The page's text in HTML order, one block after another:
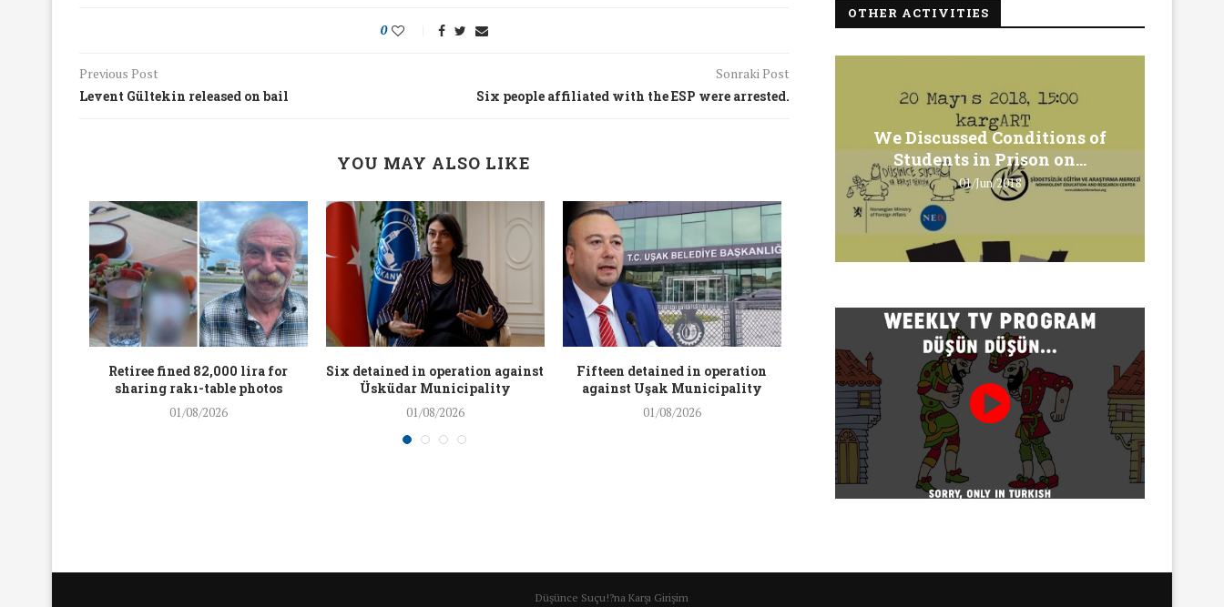
0
Previous Post
Levent Gültekin released on bail
Sonraki Post
Six people affiliated with the ESP were arrested.
YOU MAY ALSO LIKE
Retiree fined 82,000 lira for
sharing rakı-table photos
01/08/2026
Six detained in operation against
Üsküdar Municipality
01/08/2026
Fifteen detained in operation
against Uşak Municipality
01/08/2026
Twenty detained at mining
protest on Turnalık Plateau
01/08/2026
Trustees appointed to
Association and 13
01/08/2026
OTHER ACTIVITIES
Meeting
We Discussed Conditions of
Students in Prison on...
01/Jun/2018
Düşünce Suçu!?na Karşı Girişim